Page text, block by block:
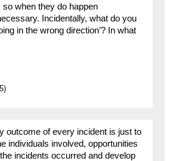
so when they do happen
Incidentally, what do you
in the wrong direction’? In what
outcome of every incident is just to
individuals involved, opportunities
incidents occurred and develop